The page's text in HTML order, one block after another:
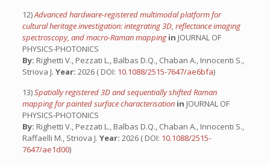
12)Advanced hardware-registered multimodal platform for
cultural heritage investigation: integrating 3D, reflectance imaging
spectroscopy, and macro-Raman mapping in JOURNAL OF
PHYSICS-PHOTONICS
By: Righetti V., Pezzati L., Balbas D.Q., Chaban A., Innocenti S.,
Striova J. Year: 2026 ( DOI: 10.1088/2515-7647/ae6bfa)
13)Spatially registered 3D and sequentially shifted Raman
mapping for painted surface characterisation in JOURNAL OF
PHYSICS-PHOTONICS
By: Righetti V., Pezzati L., Balbas D.Q., Chaban A., Innocenti S.,
Raffaelli M., Striova J. Year: 2026 ( DOI: 10.1088/2515-
7647/ae1d00)